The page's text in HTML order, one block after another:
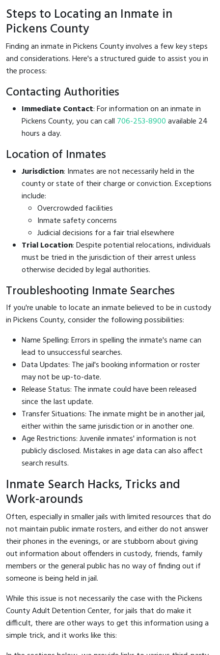
Steps to Locating an Inmate in
Pickens County
Finding an inmate in Pickens County involves a few key steps
and considerations. Here's a structured guide to assist you in
the process:
Contacting Authorities
Immediate Contact: For information on an inmate in
Pickens County, you can call 706-253-8900available 24
hours a day.
Location of Inmates
Jurisdiction: Inmates are not necessarily held in the
county or state of their charge or conviction. Exceptions
include:
Overcrowded facilities
Inmate safety concerns
Judicial decisions for a fair trial elsewhere
Trial Location: Despite potential relocations, individuals
must be tried in the jurisdiction of their arrest unless
otherwise decided by legal authorities.
Troubleshooting Inmate Searches
If you're unable to locate an inmate believed to be in custody
in Pickens County, consider the following possibilities:
Name Spelling: Errors in spelling the inmate's name can
lead to unsuccessful searches.
Data Updates: The jail's booking information or roster
may not be up-to-date.
Release Status: The inmate could have been released
since the last update.
Transfer Situations: The inmate might be in another jail,
either within the same jurisdiction or in another one.
Age Restrictions: Juvenile inmates' information is not
publicly disclosed. Mistakes in age data can also affect
search results.
Inmate Search Hacks, Tricks and
Work-arounds
Often, especially in smaller jails with limited resources that do
not maintain public inmate rosters, and either do not answer
their phones in the evenings, or are stubborn about giving
out information about offenders in custody, friends, family
members or the general public has no way of finding out if
someone is being held in jail.
While this issue is not necessarily the case with the Pickens
County Adult Detention Center, for jails that do make it
difficult, there are other ways to get this information using a
simple trick, and it works like this: